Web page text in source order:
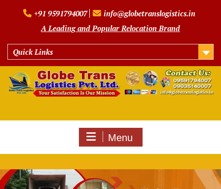
+91 9591794007
info@globetranslogistics.in
A Leading and Popular Relocation Brand
Quick Links
Menu